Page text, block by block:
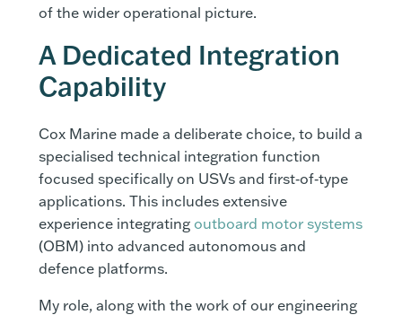
of the wider operational picture.
A Dedicated Integration
Capability
Cox Marine made a deliberate choice, to build a
specialised technical integration function
focused specifically on USVs and first‑of‑type
applications. This includes extensive
experience integrating outboard motor systems
(OBM) into advanced autonomous and
defence platforms.
My role, along with the work of our engineering